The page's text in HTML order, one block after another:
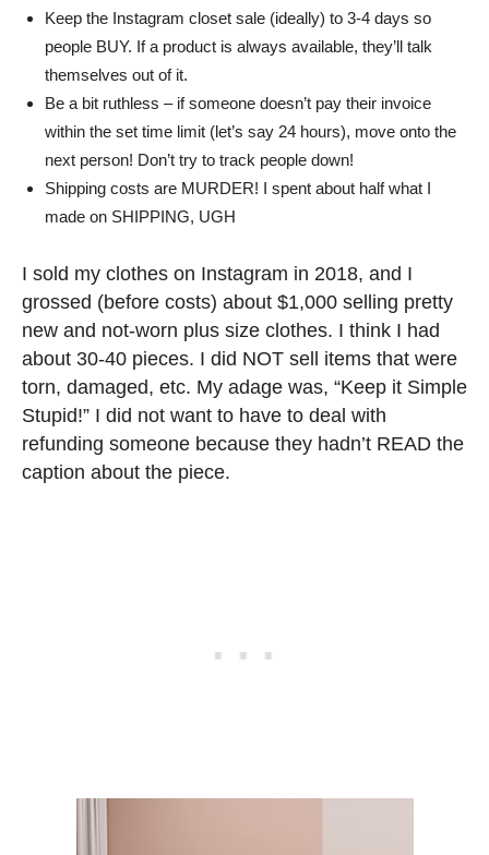
Keep the Instagram closet sale (ideally) to 3-4 days so
people BUY. If a product is always available, they’ll talk
themselves out of it.
Be a bit ruthless – if someone doesn’t pay their invoice
within the set time limit (let’s say 24 hours), move onto the
next person! Don’t try to track people down!
Shipping costs are MURDER! I spent about half what I
made on SHIPPING, UGH
I sold my clothes on Instagram in 2018, and I
grossed (before costs) about $1,000 selling pretty
new and not-worn plus size clothes. I think I had
about 30-40 pieces. I did NOT sell items that were
torn, damaged, etc. My adage was, “Keep it Simple
Stupid!” I did not want to have to deal with
refunding someone because they hadn’t READ the
caption about the piece.